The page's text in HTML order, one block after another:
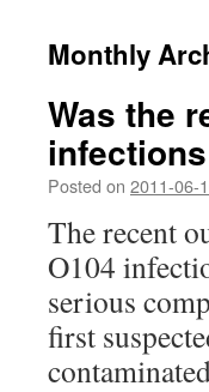
Monthly
Was the
Posted on 2011-06-
The recent
O104
serious
first